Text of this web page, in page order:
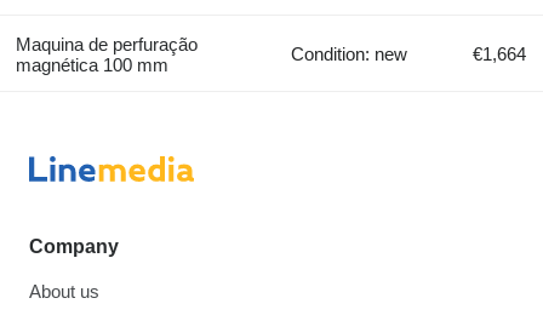
Maquina de perfuração
magnética 100 mm
Condition: new €1,664
Company
About us